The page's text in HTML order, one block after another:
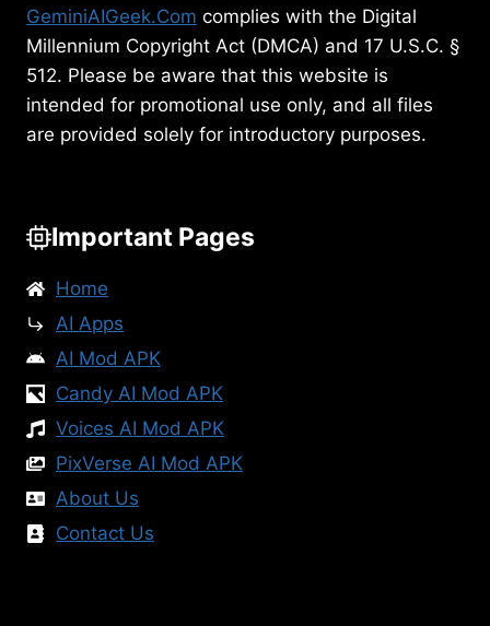
GeminiAIGeek.Com complies with the Digital
Millennium Copyright Act (DMCA) and 17 U.S.C. §
512. Please be aware that this website is
intended for promotional use only, and all files
are provided solely for introductory purposes.
Important Pages
Home
AI Apps
AI Mod APK
Candy AI Mod APK
Voices AI Mod APK
PixVerse AI Mod APK
About Us
Contact Us